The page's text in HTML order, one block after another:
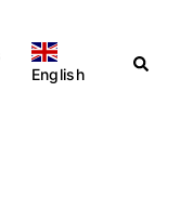
English